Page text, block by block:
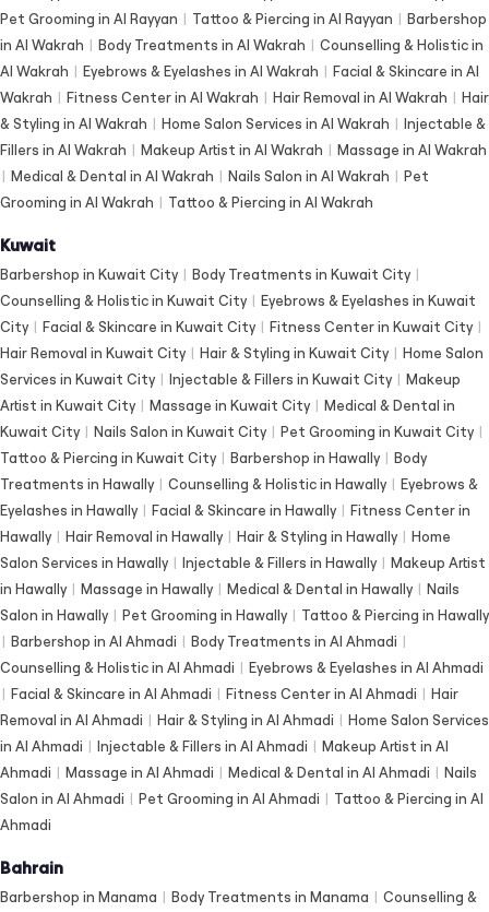
Pet Grooming in Al Rayyan | Tattoo & Piercing in Al Rayyan | Barbershop
in Al Wakrah | Body Treatments in Al Wakrah | Counselling & Holistic in
Al Wakrah | Eyebrows & Eyelashes in Al Wakrah | Facial & Skincare in Al
Wakrah | Fitness Center in Al Wakrah | Hair Removal in Al Wakrah | Hair
& Styling in Al Wakrah | Home Salon Services in Al Wakrah | Injectable &
Fillers in Al Wakrah | Makeup Artist in Al Wakrah | Massage in Al Wakrah
| Medical & Dental in Al Wakrah | Nails Salon in Al Wakrah | Pet
Grooming in Al Wakrah | Tattoo & Piercing in Al Wakrah
Kuwait
Barbershop in Kuwait City | Body Treatments in Kuwait City |
Counselling & Holistic in Kuwait City | Eyebrows & Eyelashes in Kuwait
City | Facial & Skincare in Kuwait City | Fitness Center in Kuwait City |
Hair Removal in Kuwait City | Hair & Styling in Kuwait City | Home Salon
Services in Kuwait City | Injectable & Fillers in Kuwait City | Makeup
Artist in Kuwait City | Massage in Kuwait City | Medical & Dental in
Kuwait City | Nails Salon in Kuwait City | Pet Grooming in Kuwait City |
Tattoo & Piercing in Kuwait City | Barbershop in Hawally | Body
Treatments in Hawally | Counselling & Holistic in Hawally | Eyebrows &
Eyelashes in Hawally | Facial & Skincare in Hawally | Fitness Center in
Hawally | Hair Removal in Hawally | Hair & Styling in Hawally | Home
Salon Services in Hawally | Injectable & Fillers in Hawally | Makeup Artist
in Hawally | Massage in Hawally | Medical & Dental in Hawally | Nails
Salon in Hawally | Pet Grooming in Hawally | Tattoo & Piercing in Hawally
| Barbershop in Al Ahmadi | Body Treatments in Al Ahmadi |
Counselling & Holistic in Al Ahmadi | Eyebrows & Eyelashes in Al Ahmadi
| Facial & Skincare in Al Ahmadi | Fitness Center in Al Ahmadi | Hair
Removal in Al Ahmadi | Hair & Styling in Al Ahmadi | Home Salon Services
in Al Ahmadi | Injectable & Fillers in Al Ahmadi | Makeup Artist in Al
Ahmadi | Massage in Al Ahmadi | Medical & Dental in Al Ahmadi | Nails
Salon in Al Ahmadi | Pet Grooming in Al Ahmadi | Tattoo & Piercing in Al
Ahmadi
Bahrain
Barbershop in Manama | Body Treatments in Manama | Counselling &